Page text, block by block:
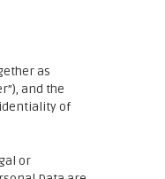
as
and the
of
or